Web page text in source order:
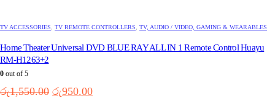
TV ACCESSORIES TV REMOTE CONTROLLERS TV, AUDIO / VIDEO, GAMING & WEARABLES
Home Theater Universal DVD BLUE RAY ALL IN 1 Remote Control Huayu
RM-H1263+2
0 out of 5
රු1,550.00 Original
රු950.00Current